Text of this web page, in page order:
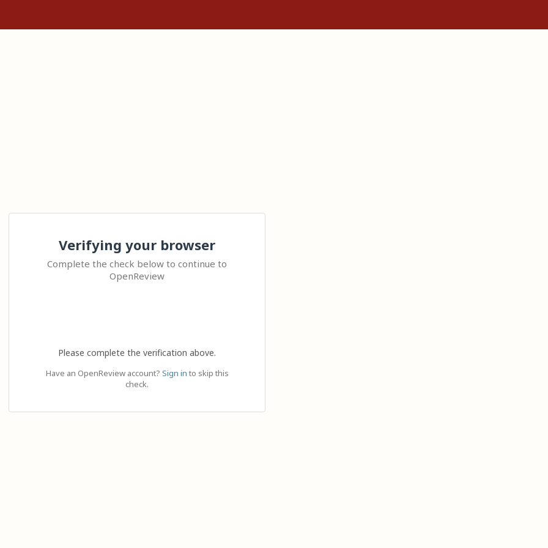
Verifying your browser
Complete the check below to continue to
OpenReview
Please complete the verification above.
Have an OpenReview account? Sign in to skip this
check.